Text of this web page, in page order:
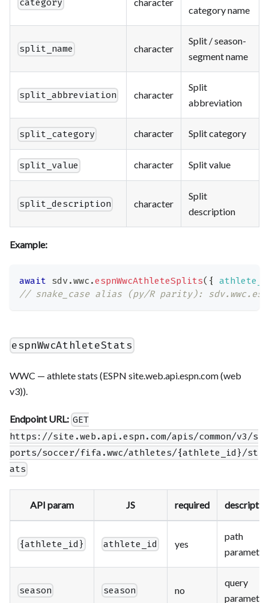
category
category name
split_name character
Split / season-
segment name
split_abbreviation character
Split
abbreviation
split_category character Split category
split_value character Split value
split_description character
Split
description
Example:
await sdv .wwc .espnWwcAthleteSplits( {
// snake_case alias (py/R parity):
espnWwcAthleteStats
WWC — athlete stats (ESPN site.web.api.espn.com (web
v3)).
Endpoint URL: GET
https://site.web.api.espn.com/apis/common/v3/s
ports/soccer/fifa.wwc/athletes/{athlete_id}/st
ats
API param JS required
{athlete_id} athlete_id yes
path
parameter
season season no
query
parameter